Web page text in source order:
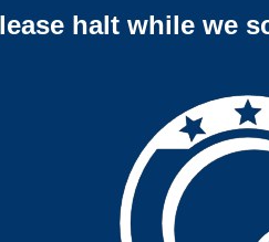
halt while we